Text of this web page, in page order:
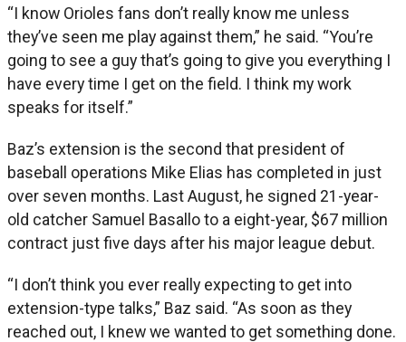
“I know Orioles fans don’t really know me unless
they’ve seen me play against them,” he said. “You’re
going to see a guy that’s going to give you everything I
have every time I get on the field. I think my work
speaks for itself.”
Baz’s extension is the second that president of
baseball operations Mike Elias has completed in just
over seven months. Last August, he signed 21-year-
old catcher Samuel Basallo to a eight-year, $67 million
contract just five days after his major league debut.
“I don’t think you ever really expecting to get into
extension-type talks,” Baz said. “As soon as they
reached out, I knew we wanted to get something done.